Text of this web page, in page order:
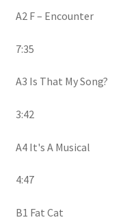
A2 F – Encounter
7:35
A3 Is That My Song?
3:42
A4 It's A Musical
4:47
B1 Fat Cat